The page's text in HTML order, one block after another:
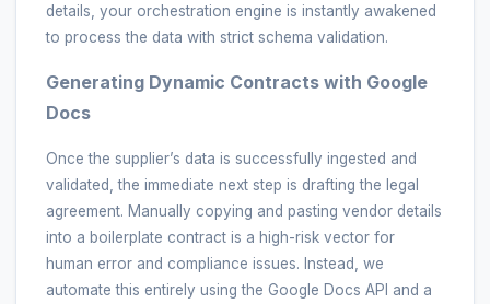
details, your orchestration engine is instantly awakened
to process the data with strict schema validation.
Generating Dynamic Contracts with Google
Docs
Once the supplier’s data is successfully ingested and
validated, the immediate next step is drafting the legal
agreement. Manually copying and pasting vendor details
into a boilerplate contract is a high-risk vector for
human error and compliance issues. Instead, we
automate this entirely using the Google Docs API and a